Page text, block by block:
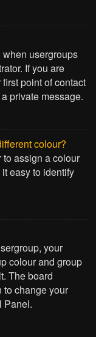
usergroups
If you are
point of contact
private message.
colour?
to assign a colour
easy to identify
your
colour and group
The board
to change your
Panel.